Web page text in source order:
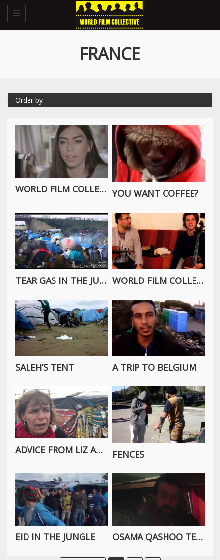
Toggle
navigation
FRANCE
Order by
WORLD FILM COLLECTIVE INTERVIEW WITH THE WORLDWIDE TRIBE YOU WANT COFFEE?
TEAR GAS IN THE JUNGLE WORLD FILM COLLECTIVE INTERVIEW WITH CALAIS SESSIONS
SALEH’S TENT A TRIP TO BELGIUM
ADVICE FROM LIZ ABOUT VOLUNTEERING IN THE CALAIS REFUGEE CAMP FENCES
EID IN THE JUNGLE OSAMA QASHOO TELLS THE STORY OF TODAY